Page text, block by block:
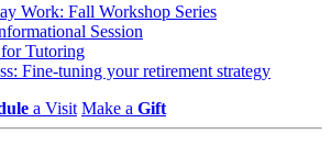
Work: Fall Workshop Series
Session
Tutoring
Fine-tuning your retirement strategy
a Visit Make a Gift